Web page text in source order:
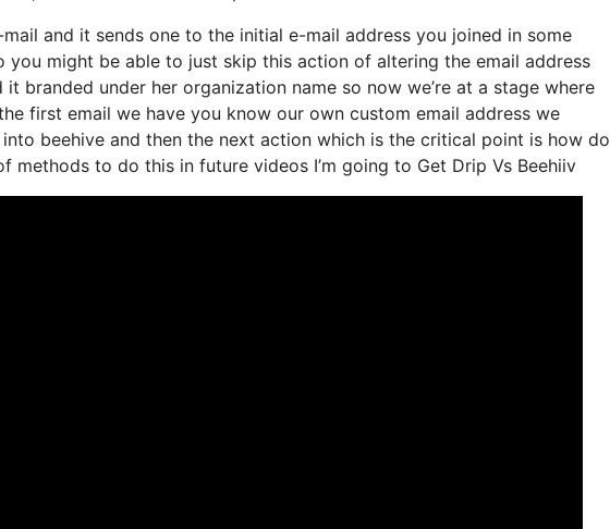
and it sends one to the initial e-mail address you joined in some
might be able to just skip this action of altering the email address
branded under her organization name so now we’re at a stage where
first email we have you know our own custom email address we
beehive and then the next action which is the critical point is how do
to do this in future videos I’m going to Get Drip Vs Beehiiv